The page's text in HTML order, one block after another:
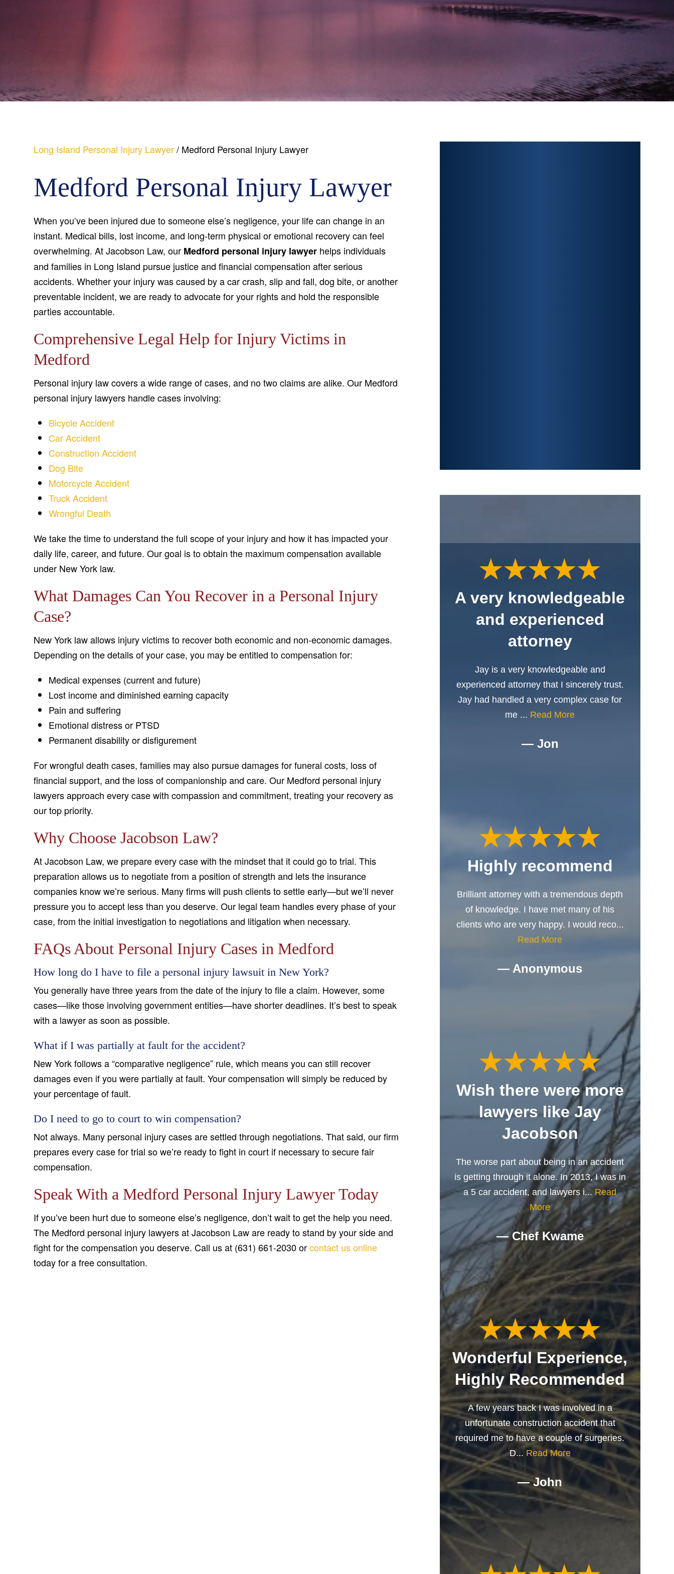
Long Island Personal Injury Lawyer/ Medford Personal Injury Lawyer
Medford Personal Injury Lawyer
When you’ve been injured due to someone else’s negligence, your life can change in an
instant. Medical bills, lost income, and long-term physical or emotional recovery can feel
overwhelming. At Jacobson Law, our Medford personal injury lawyer helps individuals
and families in Long Island pursue justice and financial compensation after serious
accidents. Whether your injury was caused by a car crash, slip and fall, dog bite, or another
preventable incident, we are ready to advocate for your rights and hold the responsible
parties accountable.
Comprehensive Legal Help for Injury Victims in
Medford
Personal injury law covers a wide range of cases, and no two claims are alike. Our Medford
personal injury lawyers handle cases involving:
Bicycle Accident
Car Accident
Construction Accident
Dog Bite
Motorcycle Accident
Truck Accident
Wrongful Death
We take the time to understand the full scope of your injury and how it has impacted your
daily life, career, and future. Our goal is to obtain the maximum compensation available
under New York law.
What Damages Can You Recover in a Personal Injury
Case?
New York law allows injury victims to recover both economic and non-economic damages.
Depending on the details of your case, you may be entitled to compensation for:
Medical expenses (current and future)
Lost income and diminished earning capacity
Pain and suffering
Emotional distress or PTSD
Permanent disability or disfigurement
For wrongful death cases, families may also pursue damages for funeral costs, loss of
financial support, and the loss of companionship and care. Our Medford personal injury
lawyers approach every case with compassion and commitment, treating your recovery as
our top priority.
Why Choose Jacobson Law?
At Jacobson Law, we prepare every case with the mindset that it could go to trial. This
preparation allows us to negotiate from a position of strength and lets the insurance
companies know we’re serious. Many firms will push clients to settle early—but we’ll never
pressure you to accept less than you deserve. Our legal team handles every phase of your
case, from the initial investigation to negotiations and litigation when necessary.
FAQs About Personal Injury Cases in Medford
How long do I have to file a personal injury lawsuit in New York?
You generally have three years from the date of the injury to file a claim. However, some
cases—like those involving government entities—have shorter deadlines. It’s best to speak
with a lawyer as soon as possible.
What if I was partially at fault for the accident?
New York follows a “comparative negligence” rule, which means you can still recover
damages even if you were partially at fault. Your compensation will simply be reduced by
your percentage of fault.
Do I need to go to court to win compensation?
Not always. Many personal injury cases are settled through negotiations. That said, our firm
prepares every case for trial so we’re ready to fight in court if necessary to secure fair
compensation.
Speak With a Medford Personal Injury Lawyer Today
If you’ve been hurt due to someone else’s negligence, don’t wait to get the help you need.
The Medford personal injury lawyers at Jacobson Law are ready to stand by your side and
fight for the compensation you deserve. Call us at (631) 661-2030 orcontact us online
today for a free consultation.
A very knowledgeable
and experienced
attorney
Jay is a very knowledgeable and
experienced attorney that I sincerely trust.
Jay had handled a very complex case for
me ... Read More
— Jon
Highly recommend
Brilliant attorney with a tremendous depth
of knowledge. I have met many of his
clients who are very happy. I would reco...
Read More
— Anonymous
Wish there were more
lawyers like Jay
Jacobson
The worse part about being in an accident
is getting through it alone. In 2013, I was in
a 5 car accident, and lawyers i... Read
More
— Chef Kwame
Wonderful Experience,
Highly Recommended
A few years back I was involved in a
unfortunate construction accident that
required me to have a couple of surgeries.
D... Read More
— John